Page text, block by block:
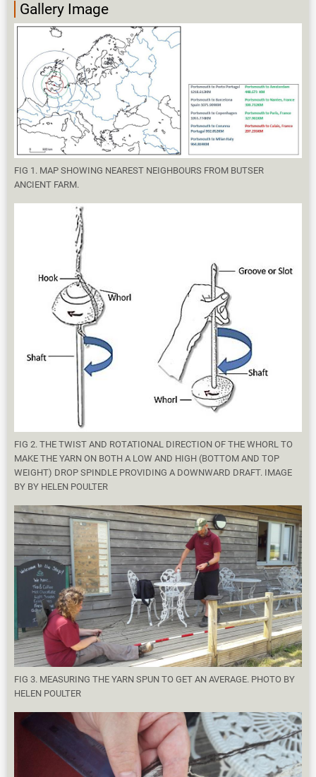
Gallery Image
FIG 1. MAP SHOWING NEAREST NEIGHBOURS FROM BUTSER
ANCIENT FARM.
FIG 2. THE TWIST AND ROTATIONAL DIRECTION OF THE WHORL TO
MAKE THE YARN ON BOTH A LOW AND HIGH (BOTTOM AND TOP
WEIGHT) DROP SPINDLE PROVIDING A DOWNWARD DRAFT. IMAGE
BY BY HELEN POULTER
FIG 3. MEASURING THE YARN SPUN TO GET AN AVERAGE. PHOTO BY
HELEN POULTER